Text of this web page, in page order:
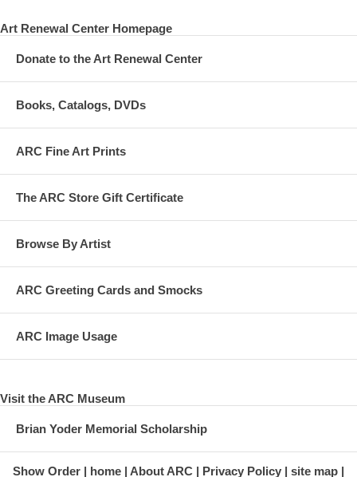
Art Renewal Center Homepage
Donate to the Art Renewal Center
Books, Catalogs, DVDs
ARC Fine Art Prints
The ARC Store Gift Certificate
Browse By Artist
ARC Greeting Cards and Smocks
ARC Image Usage
Visit the ARC Museum
Brian Yoder Memorial Scholarship
Show Order home About ARC Privacy Policy site map